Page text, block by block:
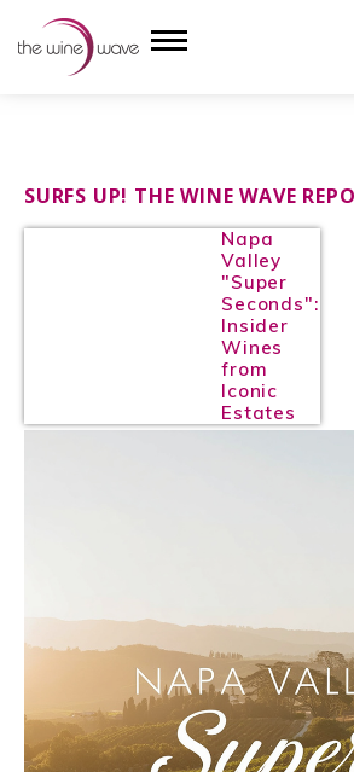
HOME
JET & YACHT
GIFT DELIVERY
SURFS UP! THE WINE WAVE
Napa
Valley
"Super
Seconds":
Insider
Wines
from
Iconic
Estates